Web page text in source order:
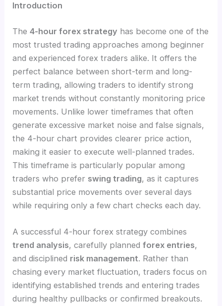
Introduction
The4-hour forex strategy has become one of the
most trusted trading approaches among beginner
and experienced forex traders alike. It offers the
perfect balance between short-term and long-
term trading, allowing traders to identify strong
market trends without constantly monitoring price
movements. Unlike lower timeframes that often
generate excessive market noise and false signals,
the 4-hour chart provides clearer price action,
making it easier to execute well-planned trades.
This timeframe is particularly popular among
traders who prefer swing trading, as it captures
substantial price movements over several days
while requiring only a few chart checks each day.
A successful 4-hour forex strategy combines
trend analysis, carefully plannedforex entries,
and disciplined risk management. Rather than
chasing every market fluctuation, traders focus on
identifying established trends and entering trades
during healthy pullbacks or confirmed breakouts.